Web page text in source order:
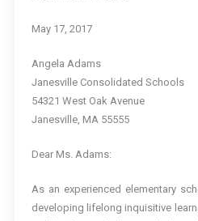
May 17, 2017
Angela Adams
Janesville Consolidated Schools
54321 West Oak Avenue
Janesville, MA 55555
Dear Ms. Adams:
As an experienced elementary
developing lifelong inquisitive